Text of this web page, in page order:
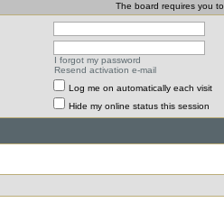
The board requires you
I forgot my password
Resend activation e-mail
Log me on automatically each visit
Hide my online status this session